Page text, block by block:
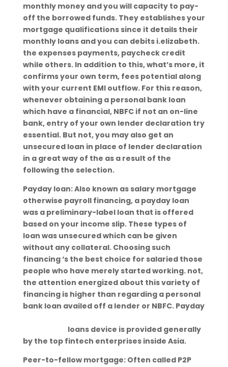
monthly money and you will capacity to pay-
off the borrowed funds. They establishes your
mortgage qualifications since it details their
monthly loans and you can debits i.elizabeth.
the expenses payments, paycheck credit
while others. In addition to this, what’s more, it
confirms your own term, fees potential along
with your current EMI outflow. For this reason,
whenever obtaining a personal bank loan
which have a financial, NBFC if not an on-line
bank, entry of your own lender declaration try
essential.But not, you may also get an
unsecured loan in place of lender declaration
in a great way of the as a result of the
following the selection.
Payday loan: Also known as salary mortgage
otherwise payroll financing, a payday loan
was a preliminary-label loan that is offered
based on your income slip. These types of
loan was unsecured which can be given
without any collateral. Choosing such
financing ‘s the best choice for salaried those
people who have merely started working. not,
the attention energized about this variety of
financing is higher than regarding a personal
bank loan availed off a lender or NBFC. Payday
loans device is provided generally
by the top fintech enterprises inside Asia.
Peer-to-fellow mortgage: Often called P2P